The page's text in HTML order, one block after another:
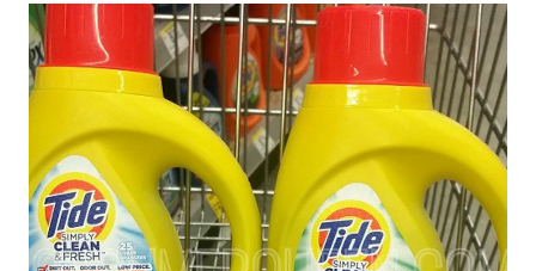
UP
DEAL
AT
WALGREENS
DON’T
MISS!